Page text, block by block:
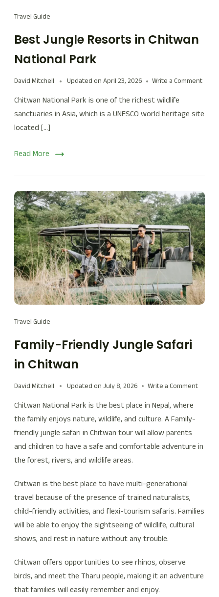
Travel Guide
Best Jungle Resorts in Chitwan
National Park
David Mitchell Updated on April 23, 2026 Write a Comment
Chitwan National Park is one of the richest wildlife
sanctuaries in Asia, which is a UNESCO world heritage site
located […]
Read More
Travel Guide
Family-Friendly Jungle Safari
in Chitwan
David Mitchell Updated on July 8, 2026 Write a Comment
Chitwan National Park is the best place in Nepal, where
the family enjoys nature, wildlife, and culture. A Family-
friendly jungle safari in Chitwan tour will allow parents
and children to have a safe and comfortable adventure in
the forest, rivers, and wildlife areas.
Chitwan is the best place to have multi-generational
travel because of the presence of trained naturalists,
child-friendly activities, and flexi-tourism safaris. Families
will be able to enjoy the sightseeing of wildlife, cultural
shows, and rest in nature without any trouble.
Chitwan offers opportunities to see rhinos, observe
birds, and meet the Tharu people, making it an adventure
that families will easily remember and enjoy.